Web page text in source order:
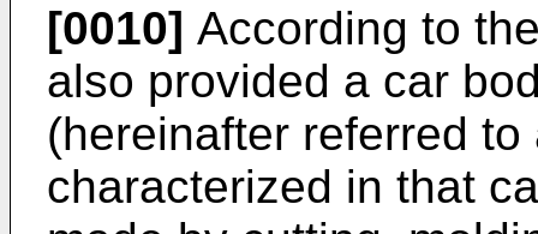
[0010] According to
also provided a car
(hereinafter referred
characterized in that